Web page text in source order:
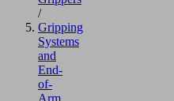
/
Gripping
Systems
and
End-
of-
Arm